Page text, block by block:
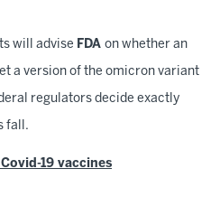
will advise FDA on whether an
a version of the omicron variant
regulators decide exactly
fall.
19 vaccines